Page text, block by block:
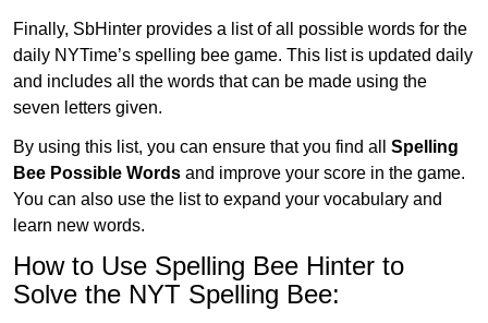
Finally, SbHinter provides a list of all possible words for the
daily NYTime’s spelling bee game. This list is updated daily
and includes all the words that can be made using the
seven letters given.
By using this list, you can ensure that you find all Spelling
Bee Possible Words and improve your score in the game.
You can also use the list to expand your vocabulary and
learn new words.
How to Use Spelling Bee Hinter to
Solve the NYT Spelling Bee: